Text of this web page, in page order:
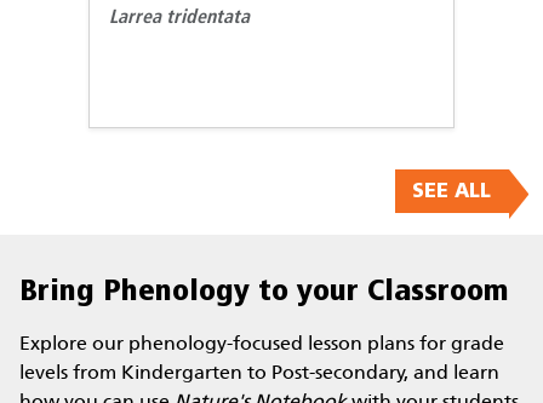
Larrea tridentata
SEE ALL
Bring Phenology to your Classroom
Explore our phenology-focused lesson plans for grade
levels from Kindergarten to Post-secondary, and learn